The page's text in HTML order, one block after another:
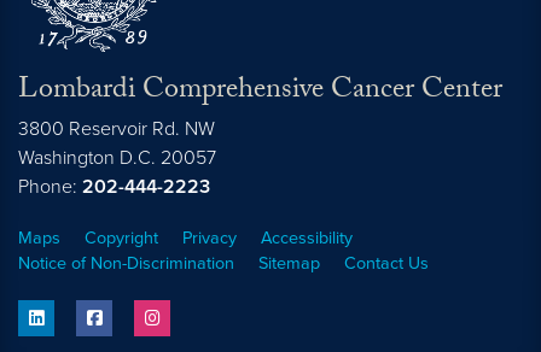
Lombardi Comprehensive Cancer Center
3800 Reservoir Rd. NW
Washington D.C. 20057
Phone: 202-444-2223
Maps Copyright Privacy
Accessibility
Notice of Non-Discrimination
Sitemap Contact Us
linkedin facebook